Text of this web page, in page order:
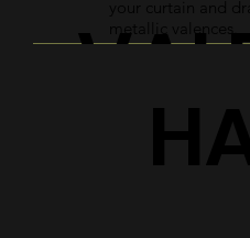
ES
your curtain and
metallic valences.